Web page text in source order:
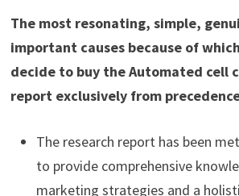
The most resonating, simple,
important causes because of
decide to buy the Automated cell
report exclusively from
The research report has been
to provide comprehensive
marketing strategies and a